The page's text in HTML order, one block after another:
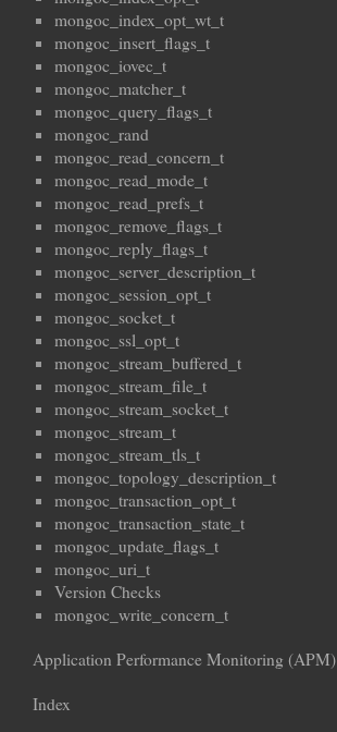
mongoc_index_opt_wt_t
mongoc_insert_flags_t
mongoc_iovec_t
mongoc_matcher_t
mongoc_query_flags_t
mongoc_rand
mongoc_read_concern_t
mongoc_read_mode_t
mongoc_read_prefs_t
mongoc_remove_flags_t
mongoc_reply_flags_t
mongoc_server_description_t
mongoc_session_opt_t
mongoc_socket_t
mongoc_ssl_opt_t
mongoc_stream_buffered_t
mongoc_stream_file_t
mongoc_stream_socket_t
mongoc_stream_t
mongoc_stream_tls_t
mongoc_topology_description_t
mongoc_transaction_opt_t
mongoc_transaction_state_t
mongoc_update_flags_t
mongoc_uri_t
Version Checks
mongoc_write_concern_t
Application Performance Monitoring (APM)
Index